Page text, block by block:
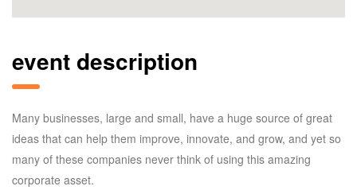
event description
Many businesses, large and small, have a huge source of great
ideas that can help them improve, innovate, and grow, and yet so
many of these companies never think of using this amazing
corporate asset.